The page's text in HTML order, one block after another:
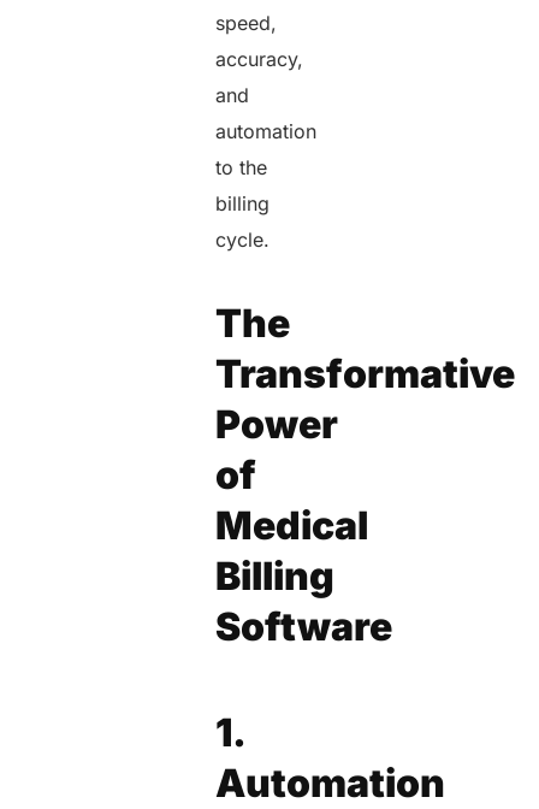
speed,
accuracy,
and
automation
to the
billing
cycle.
The
Transformative
Power
of
Medical
Billing
Software
1.
Automation